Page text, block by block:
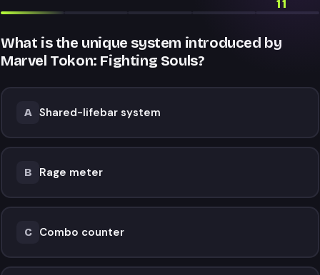
11
What is the unique system introduced by
Marvel Tokon: Fighting Souls?
A Shared-lifebar system
B Rage meter
C Combo counter